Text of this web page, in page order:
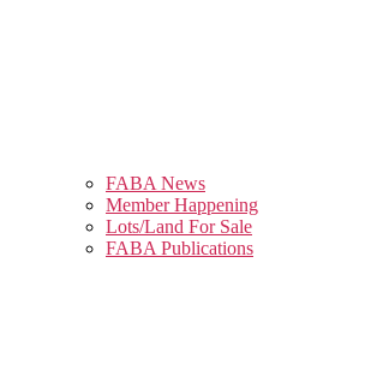
FABA News
Member Happening
Lots/Land For Sale
FABA Publications